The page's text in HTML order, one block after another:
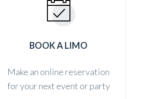
BOOK A LIMO
Make an online reservation
for your next event or party